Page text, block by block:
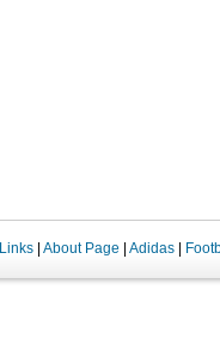
Links About Page Adidas